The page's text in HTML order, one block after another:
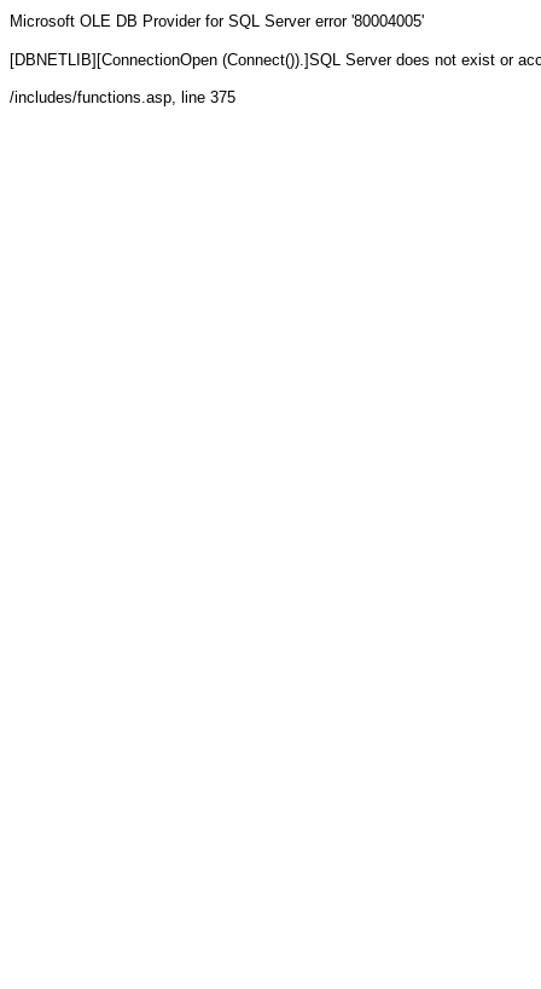
Microsoft OLE DB Provider for SQL Server error '80004005'
[DBNETLIB][ConnectionOpen (Connect()).]SQL Server does not exist or
/includes/functions.asp, line 375